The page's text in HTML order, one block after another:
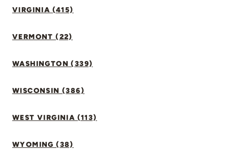
VIRGINIA (415)
VERMONT (22)
WASHINGTON (339)
WISCONSIN (386)
WEST VIRGINIA (113)
WYOMING (38)